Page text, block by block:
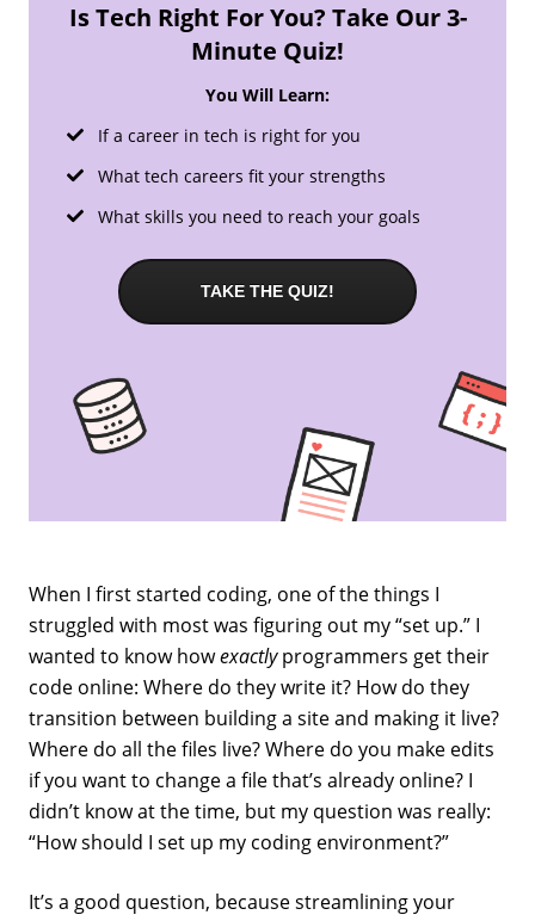
Is Tech Right For You? Take Our 3-
Minute Quiz!
You Will Learn:
If a career in tech is right for you
What tech careers fit your strengths
What skills you need to reach your goals
TAKE THE QUIZ!
When I first started coding, one of the things I
struggled with most was figuring out my “set up.” I
wanted to know howexactlyprogrammers get their
code online: Where do they write it? How do they
transition between building a site and making it live?
Where do all the files live? Where do you make edits
if you want to change a file that’s already online? I
didn’t know at the time, but my question was really:
“How should I set up my coding environment?”
It’s a good question, because streamlining your